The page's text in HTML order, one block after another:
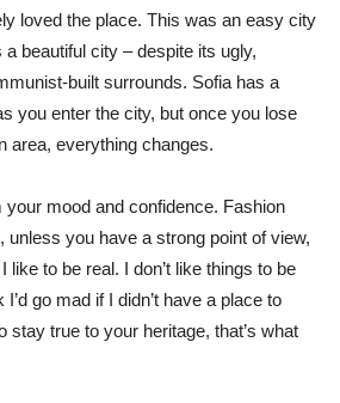
loved the place. This was an easy city
beautiful city – despite its ugly,
built surrounds. Sofia has a
you enter the city, but once you lose
area, everything changes.
mood and confidence. Fashion
unless you have a strong point of view,
like to be real. I don’t like things to be
go mad if I didn’t have a place to
stay true to your heritage, that’s what